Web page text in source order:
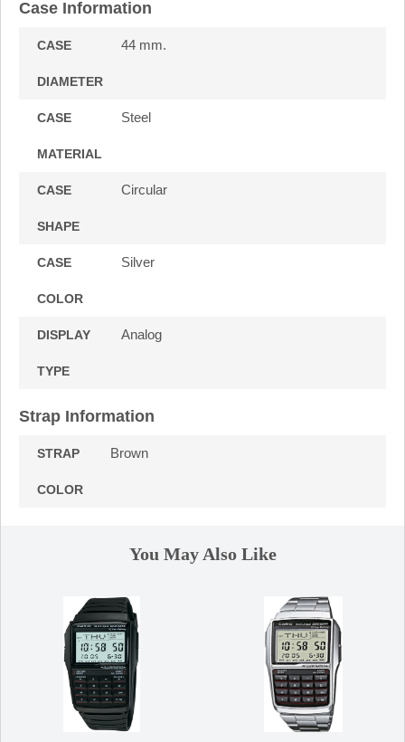
Case Information
CASE
DIAMETER
44 mm.
CASE
MATERIAL
Steel
CASE
SHAPE
Circular
CASE
COLOR
Silver
DISPLAY
TYPE
Analog
Strap Information
STRAP
COLOR
Brown
You May Also Like